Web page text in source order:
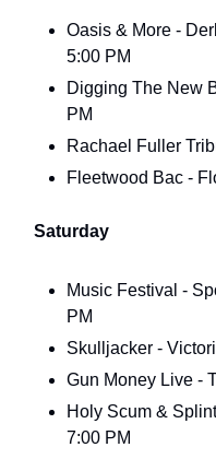
Oasis & More -
5:00 PM
Digging The New
PM
Rachael Fuller
Fleetwood Bac -
Saturday
Music Festival -
PM
Skulljacker -
Gun Money Live -
Holy Scum &
7:00 PM